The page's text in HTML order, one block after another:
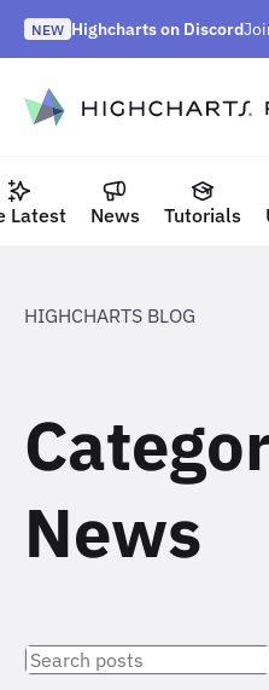
content
NEW Highcharts Orbit
NEW Highcharts React v5
NEW Highcharts on Discord
content
Latest News Tutorials
HIGHCHARTS BLOG
News
Search
posts